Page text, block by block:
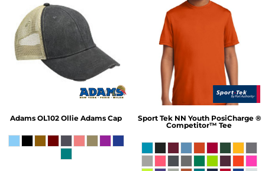
Adams OL102 Ollie Adams Cap Sport Tek NN Youth PosiCharge ®
Competitor™ Tee